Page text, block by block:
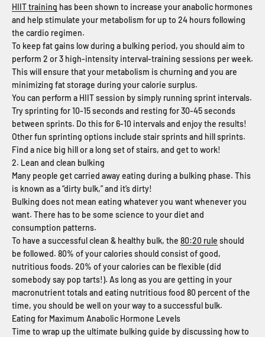
HIIT training has been shown to increase your anabolic hormones
and help stimulate your metabolism for up to 24 hours following
the cardio regimen.
To keep fat gains low during a bulking period, you should aim to
perform 2 or 3 high-intensity interval-training sessions per week.
This will ensure that your metabolism is churning and you are
minimizing fat storage during your calorie surplus.
You can perform a HIIT session by simply running sprint intervals.
Try sprinting for 10-15 seconds and resting for 30-45 seconds
between sprints. Do this for 6-10 intervals and enjoy the results!
Other fun sprinting options include stair sprints and hill sprints.
Find a nice big hill or a long set of stairs, and get to work!
2. Lean and clean bulking
Many people get carried away eating during a bulking phase. This
is known as a “dirty bulk,” and it’s dirty!
Bulking does not mean eating whatever you want whenever you
want. There has to be some science to your diet and
consumption patterns.
To have a successful clean & healthy bulk, the 80:20 rule should
be followed. 80% of your calories should consist of good,
nutritious foods. 20% of your calories can be flexible (did
somebody say pop tarts!). As long as you are getting in your
macronutrient totals and eating nutritious food 80 percent of the
time, you should be well on your way to a successful bulk.
Eating for Maximum Anabolic Hormone Levels
Time to wrap up the ultimate bulking guide by discussing how to